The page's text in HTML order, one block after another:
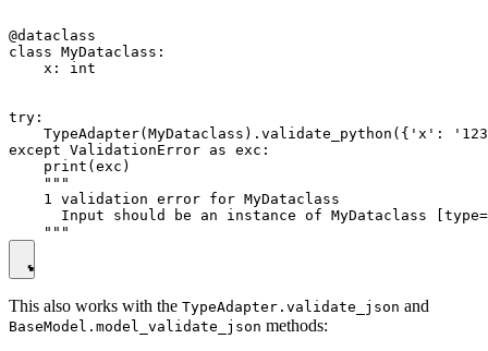
@dataclass
class MyDataclass:
    x: int
try:
TypeAdapter(MyDataclass).validate_python({'x':
except ValidationError as exc:
    print(exc)
    """
    1 validation error for MyDataclass
Input should be an instance of MyDataclass
This also works with the TypeAdapter.validate_json and
BaseModel.model_validate_json methods: